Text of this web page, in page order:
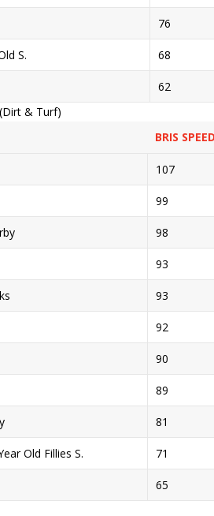
76
S. 68
62
& Turf)
BRIS
107
99
98
93
93
92
90
89
81
Old Fillies S. 71
65